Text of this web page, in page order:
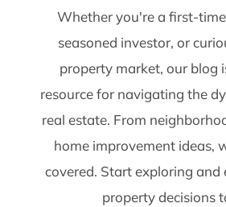
Whether you're a first-
seasoned investor, or
property market, our blog
resource for navigating the
real estate. From
home improvement ideas,
covered. Start exploring
property decisions